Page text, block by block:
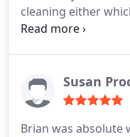
cleaning either
wet type cleaners.
Susan
Brian was